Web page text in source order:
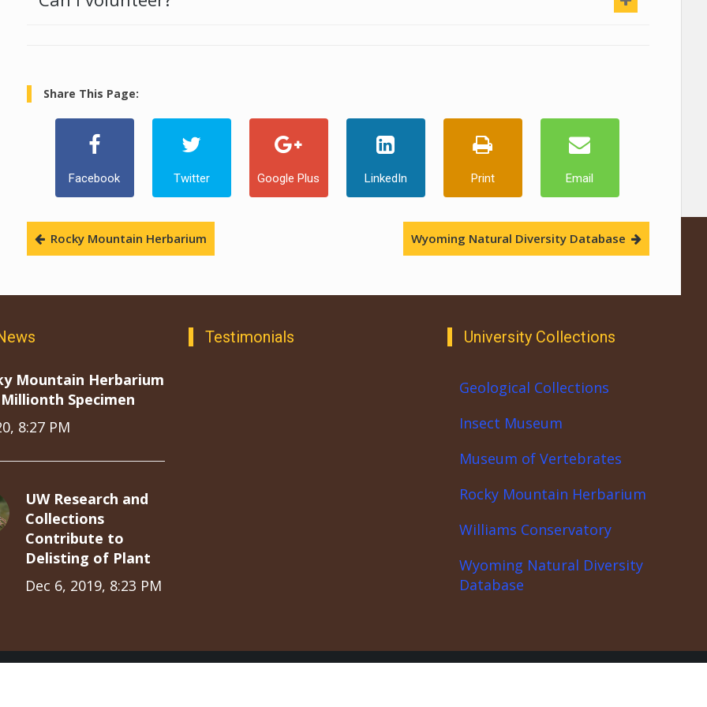
Share This Page:
Facebook Twitter Google Plus LinkedIn Print Email
Rocky Mountain Herbarium Wyoming Natural Diversity Database
Mountain Herbarium
Specimen
8:27 PM
UW Research and
Collections
Contribute to
Delisting of Plant
Dec 6, 2019, 8:23 PM
Testimonials University Collections
Geological Collections
Insect Museum
Museum of Vertebrates
Rocky Mountain Herbarium
Williams Conservatory
Wyoming Natural Diversity
Database